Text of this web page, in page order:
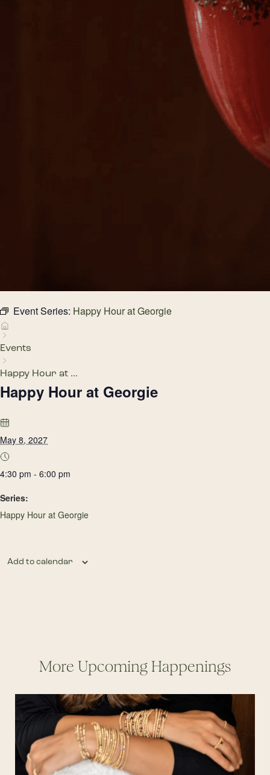
Event Series: Happy Hour at Georgie
Events
Happy Hour at ...
Happy Hour at Georgie
May 8, 2027
4:30 pm - 6:00 pm
Series:
Happy Hour at Georgie
Add to calendar
More Upcoming Happenings